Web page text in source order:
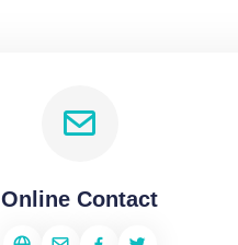
Online Contact